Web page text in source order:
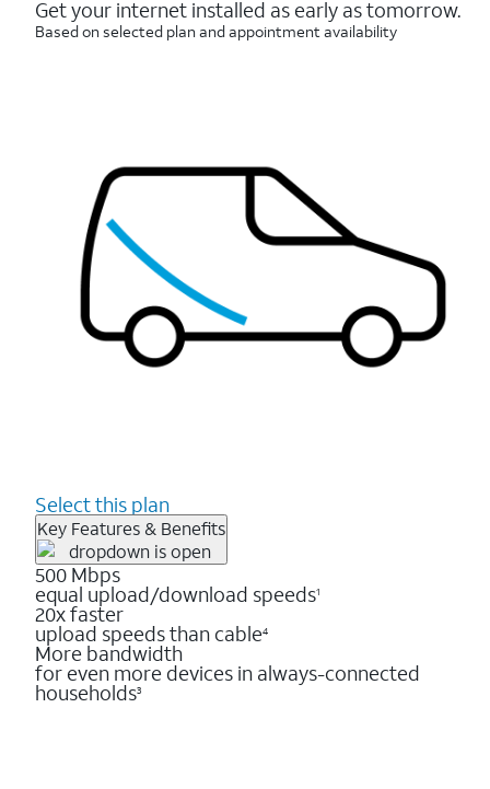
Get your internet installed as early as tomorrow.
Based on selected plan and appointment availability
Select this plan
Key Features & Benefits
500 Mbps
equal upload/download speeds1
20x faster
upload speeds than cable4
More bandwidth
for even more devices in always-connected
households3